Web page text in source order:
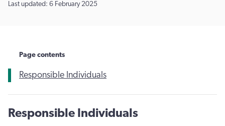
Last updated: 6 February 2025
Page contents
Responsible Individuals
Responsible Individuals